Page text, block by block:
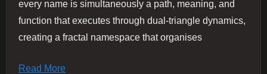
every name is simultaneously a path, meaning, and
function that executes through dual-triangle dynamics,
creating a fractal namespace that organises
Read More